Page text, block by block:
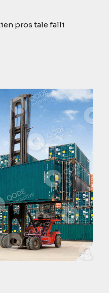
pros tale falli